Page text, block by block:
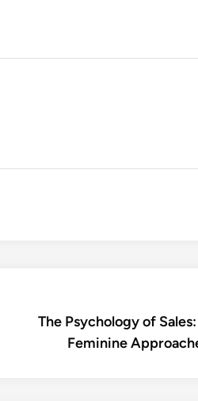
The Psychology of
Feminine